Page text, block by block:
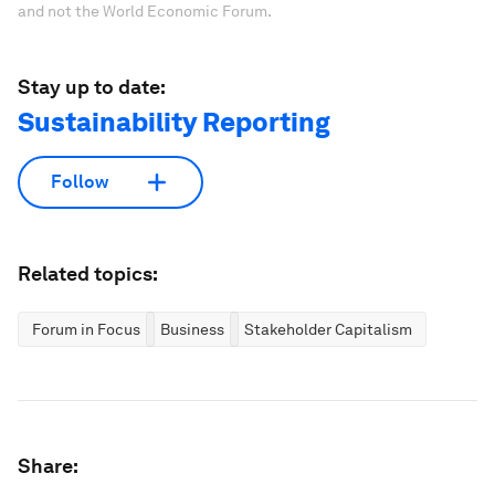
and not the World Economic Forum.
Stay up to date:
Sustainability Reporting
Follow
Related topics:
Forum in Focus Business Stakeholder Capitalism
Share: